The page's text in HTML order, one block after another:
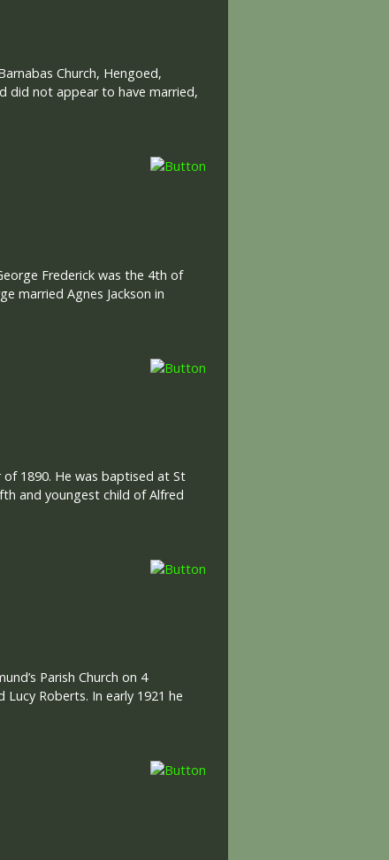
Church, Hengoed,
did not appear to have married,
Frederick was the 4th of
married Agnes Jackson in
1890. He was baptised at St
and youngest child of Alfred
Parish Church on 4
Roberts. In early 1921 he